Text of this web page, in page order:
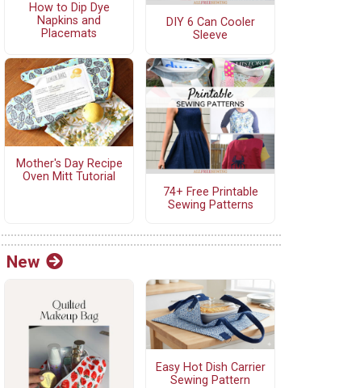
How to Dip Dye
Napkins and
Placemats
DIY 6 Can Cooler
Sleeve
Mother's Day Recipe
Oven Mitt Tutorial
74+ Free Printable
Sewing Patterns
New
Easy Hot Dish Carrier
Sewing Pattern